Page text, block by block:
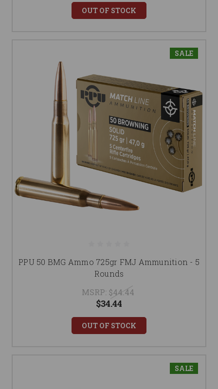
OUT OF STOCK
SALE
PPU 50 BMG Ammo 725gr FMJ Ammunition - 5
Rounds
MSRP: $44.44
$34.44
OUT OF STOCK
SALE